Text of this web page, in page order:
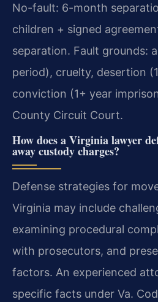
No-fault: 6-month
children + signed
separation. Fault grounds:
period), cruelty, desertion
conviction (1+ year
County Circuit Court.
How does a Virginia lawyer
away custody charges?
Defense strategies for
Virginia may include
examining procedural
with prosecutors, and
factors. An experienced
specific facts under Va.